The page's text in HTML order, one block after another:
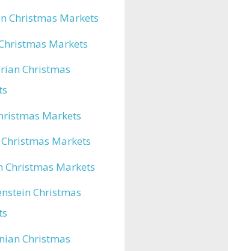
Christmas Markets
Markets
Christmas
Markets
Markets
Christmas Markets
Christmas
Christmas